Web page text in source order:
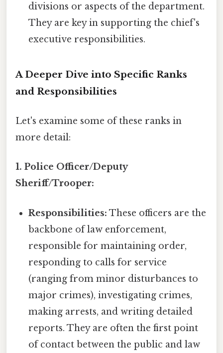
divisions or aspects of the department.
They are key in supporting the chief's
executive responsibilities.
A Deeper Dive into Specific Ranks
and Responsibilities
Let's examine some of these ranks in
more detail:
1. Police Officer/Deputy
Sheriff/Trooper:
Responsibilities: These officers are the
backbone of law enforcement,
responsible for maintaining order,
responding to calls for service
(ranging from minor disturbances to
major crimes), investigating crimes,
making arrests, and writing detailed
reports. They are often the first point
of contact between the public and law